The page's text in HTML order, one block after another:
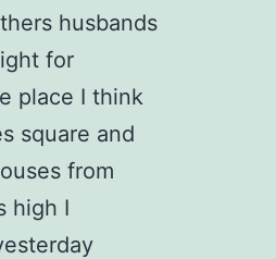
husbands
for
place I think
square and
from
high I